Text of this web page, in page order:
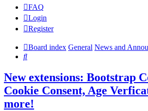
FAQ
Login
Register
Board index General News and
Search
New extensions: Bootstrap
Cookie Consent, Age
more!